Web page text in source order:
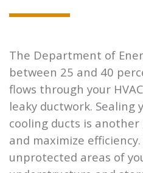
The Department of
between 25 and 40
flows through your
leaky ductwork. Sealing
cooling ducts is
and maximize
unprotected areas of